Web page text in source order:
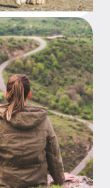
to help
investing